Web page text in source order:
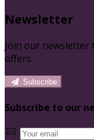
Newsletter
Join our newsletter
offers.
Subscribe
Subscribe to our